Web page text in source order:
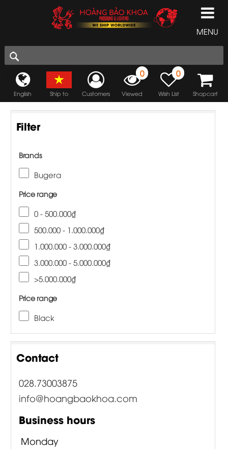
MENU
English Ship to Customers
0
Viewed
0
Wish List Shopcart
Filter
Brands
Bugera
Price range
0 - 500.000₫
500.000 - 1.000.000₫
1.000.000 - 3.000.000₫
3.000.000 - 5.000.000₫
>5.000.000₫
Price range
Black
Contact
028.73003875
info@hoangbaokhoa.com
Business hours
Monday